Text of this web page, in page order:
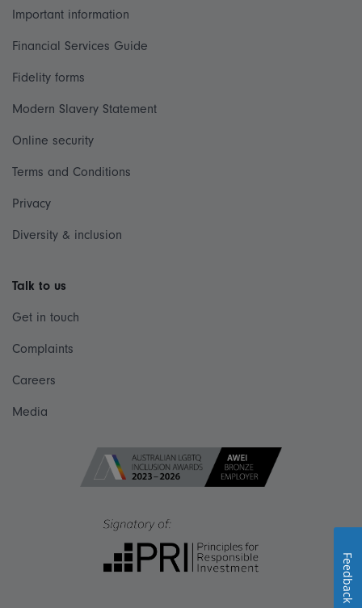
Important information
Financial Services Guide
Fidelity forms
Modern Slavery Statement
Online security
Terms and Conditions
Privacy
Diversity & inclusion
Talk to us
Get in touch
Complaints
Careers
Media
Feedback